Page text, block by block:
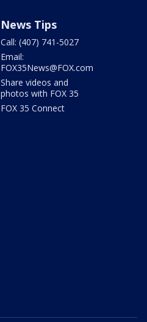
News Tips
Call: (407) 741-5027
Email:
FOX35News@FOX.com
Share videos and
photos with FOX 35
FOX 35 Connect